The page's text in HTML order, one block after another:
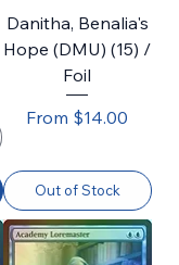
Danitha, Benalia's
Hope (DMU) (15) /
Foil
From $14.00
Sale Price
Out of Stock